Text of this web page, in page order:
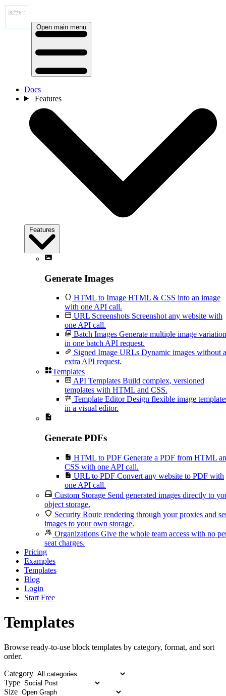
Open main menu
Docs
Features
Features
Generate Images
HTML to Image HTML & CSS into an image
with one API call.
URL Screenshots Screenshot any website with
one API call.
Batch Images Generate multiple image
in one batch API request.
Signed Image URLs Dynamic images without
extra API request.
Templates
API Templates Build complex, versioned
templates with HTML and CSS.
Template Editor Design flexible image
in a visual editor.
Generate PDFs
HTML to PDF Generate a PDF from HTML
CSS with one API call.
URL to PDF Convert any website to PDF with
one API call.
Custom Storage Send generated images directly to
object storage.
Security Route rendering through your proxies and
images to your own storage.
Organizations Give the whole team access with no
seat charges.
Pricing
Examples
Templates
Blog
Login
Start Free
Templates
Browse ready-to-use block templates by category, format, and sort
order.
Category
Type
Size